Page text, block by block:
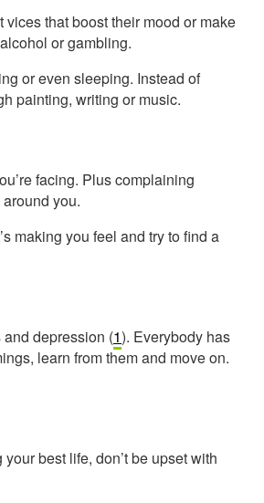
that boost their mood or make
or gambling.
or even sleeping. Instead of
painting, writing or music.
facing. Plus complaining
you.
making you feel and try to find a
depression (1). Everybody has
learn from them and move on.
best life, don’t be upset with